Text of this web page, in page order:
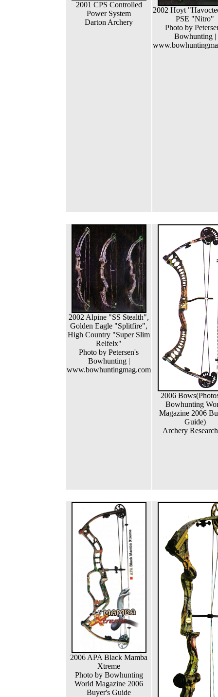
2001 CPS Controlled
Power System
Darton Archery
2002 Hoyt
PSE "Nitro"
Photo by
Bowhunting |
2002 Alpine "SS Stealth",
Golden Eagle "Splitfire",
High Country "Super Slim
Relfelx"
Photo by Petersen's
Bowhunting |
www.bowhuntingmag.com
2006
Bowhunting
Magazine 2006
Guide)
Archery
2006 APA Black Mamba
Xtreme
Photo by Bowhunting
World Magazine 2006
Buyer's Guide